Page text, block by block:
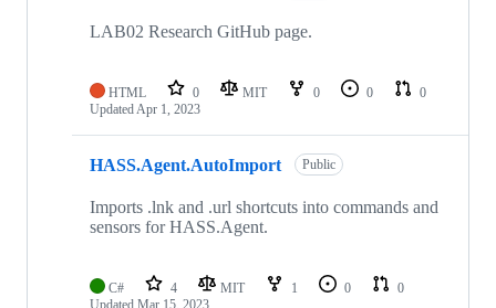
LAB02 Research GitHub page.
HTML 0 MIT 0 0
0
UpdatedApr 1, 2023
HASS.Agent.AutoImport Public
Imports .lnk and .url shortcuts into commands and
sensors for HASS.Agent.
C# 4 MIT 1 0
0